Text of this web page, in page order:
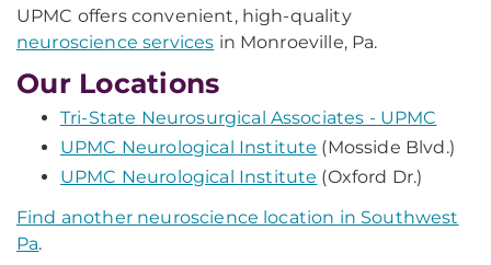
UPMC offers convenient, high-quality
neuroscience services in Monroeville, Pa.
Our Locations
Tri-State Neurosurgical Associates - UPMC
UPMC Neurological Institute (Mosside Blvd.)
UPMC Neurological Institute (Oxford Dr.)
Find another neuroscience location in Southwest
Pa.